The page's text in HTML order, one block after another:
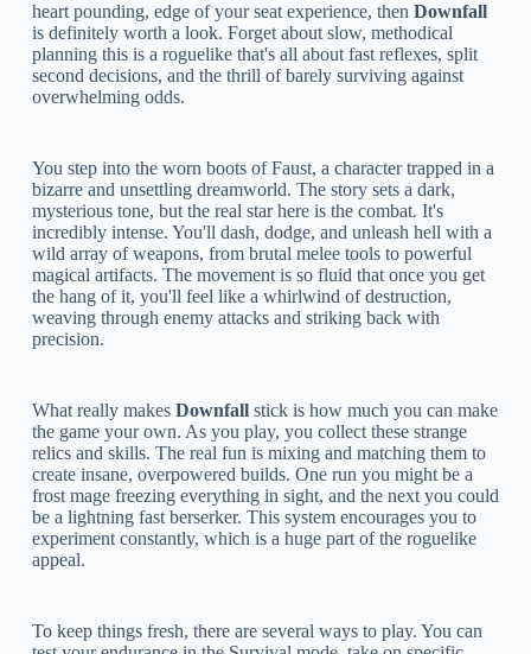
heart pounding, edge of your seat experience, then Downfall
is definitely worth a look. Forget about slow, methodical
planning this is a roguelike that's all about fast reflexes, split
second decisions, and the thrill of barely surviving against
overwhelming odds.
You step into the worn boots of Faust, a character trapped in a
bizarre and unsettling dreamworld. The story sets a dark,
mysterious tone, but the real star here is the combat. It's
incredibly intense. You'll dash, dodge, and unleash hell with a
wild array of weapons, from brutal melee tools to powerful
magical artifacts. The movement is so fluid that once you get
the hang of it, you'll feel like a whirlwind of destruction,
weaving through enemy attacks and striking back with
precision.
What really makes Downfallstick is how much you can make
the game your own. As you play, you collect these strange
relics and skills. The real fun is mixing and matching them to
create insane, overpowered builds. One run you might be a
frost mage freezing everything in sight, and the next you could
be a lightning fast berserker. This system encourages you to
experiment constantly, which is a huge part of the roguelike
appeal.
To keep things fresh, there are several ways to play. You can